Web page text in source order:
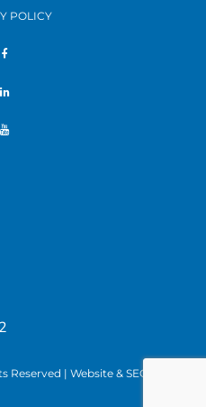
POLICY
Reserved | Website & SEO by